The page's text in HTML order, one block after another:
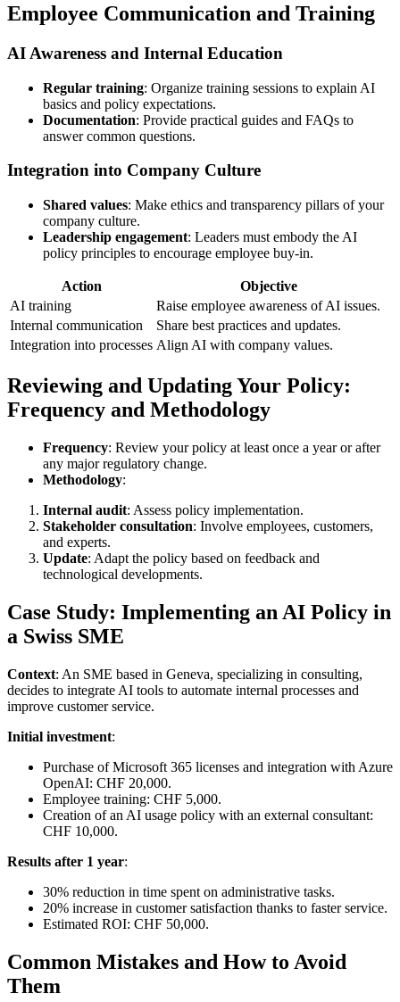
Employee Communication and Training
AI Awareness and Internal Education
Regular training: Organize training sessions to explain AI
basics and policy expectations.
Documentation: Provide practical guides and FAQs to
answer common questions.
Integration into Company Culture
Shared values: Make ethics and transparency pillars of your
company culture.
Leadership engagement: Leaders must embody the AI
policy principles to encourage employee buy-in.
Action
Objective
AI training
Raise employee awareness of AI issues.
Internal communication
Share best practices and updates.
Integration into processes Align AI with company values.
Reviewing and Updating Your Policy:
Frequency and Methodology
Frequency: Review your policy at least once a year or after
any major regulatory change.
Methodology:
Internal audit: Assess policy implementation.
Stakeholder consultation: Involve employees, customers,
and experts.
Update: Adapt the policy based on feedback and
technological developments.
Case Study: Implementing an AI Policy in
a Swiss SME
Context: An SME based in Geneva, specializing in consulting,
decides to integrate AI tools to automate internal processes and
improve customer service.
Initial investment:
Purchase of Microsoft 365 licenses and integration with Azure
OpenAI: CHF 20,000.
Employee training: CHF 5,000.
Creation of an AI usage policy with an external consultant:
CHF 10,000.
Results after 1 year:
30% reduction in time spent on administrative tasks.
20% increase in customer satisfaction thanks to faster service.
Estimated ROI: CHF 50,000.
Common Mistakes and How to Avoid
Them